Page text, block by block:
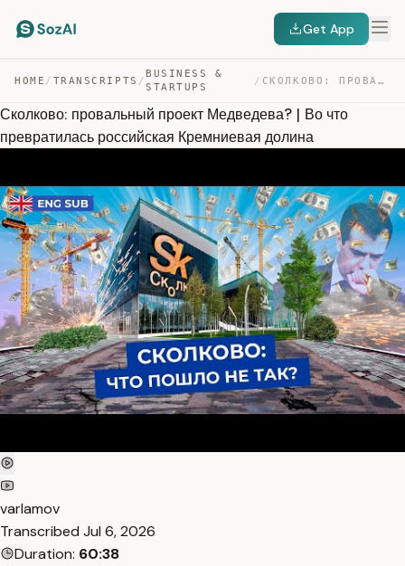
Get App
HOME / TRANSCRIPTS /
BUSINESS &
STARTUPS
/ СКОЛКОВО: ПРОВАЛЬНЫЙ ПРОЕКТ МЕДВЕДЕВА? | ВО ЧТО ПРЕВРАТ… — TRANSCRIPT
Сколково: провальный проект Медведева? | Во что
превратилась российская Кремниевая долина
varlamov
Transcribed Jul 6, 2026
Duration: 60:38